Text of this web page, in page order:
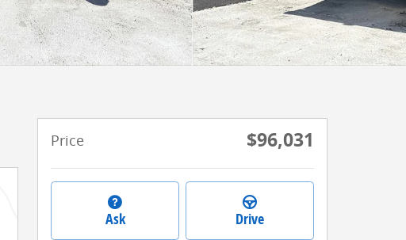
Price $96,031
Ask Drive